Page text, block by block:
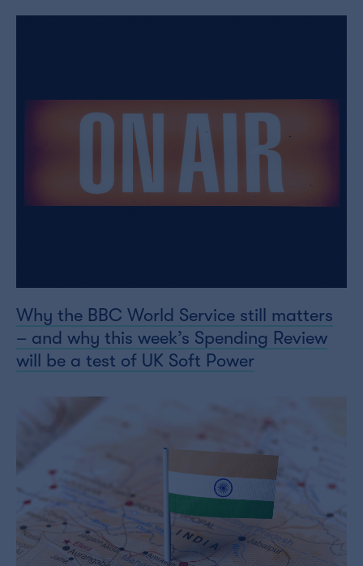
Why the BBC World Service still matters
– and why this week’s Spending Review
will be a test of UK Soft Power